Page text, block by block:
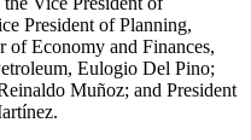
President of Planning,
of Economy and Finances,
Eulogio Del Pino;
Muñoz; and President